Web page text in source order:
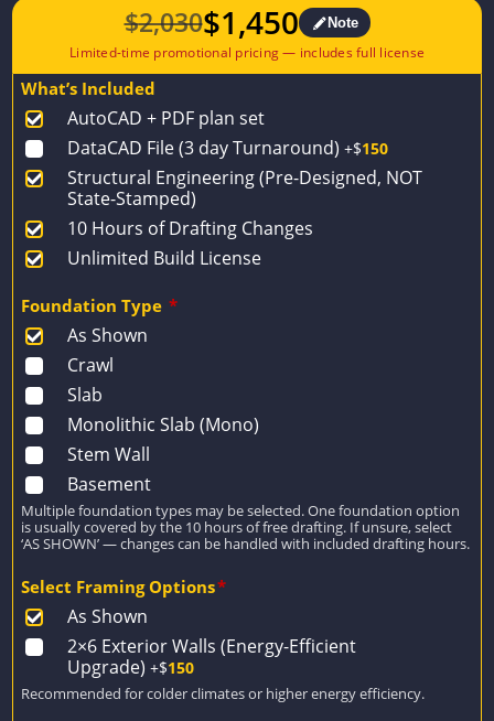
$2,030
Original
price
$2,030.
$1,450
Current
price
$1,450.
Note
What’s Included
AutoCAD + PDF plan set
DataCAD File (3 day Turnaround) +$150
Structural Engineering (Pre-Designed, NOT
State-Stamped)
10 Hours of Drafting Changes
Unlimited Build License
Foundation Type *
As Shown
Crawl
Slab
Monolithic Slab (Mono)
Stem Wall
Basement
Multiple foundation types may be selected. One foundation option
is usually covered by the 10 hours of free drafting. If unsure, select
‘AS SHOWN’ — changes can be handled with included drafting hours.
Select Framing Options*
As Shown
2×6 Exterior Walls (Energy-Efficient
Upgrade) +$150
Recommended for colder climates or higher energy efficiency.